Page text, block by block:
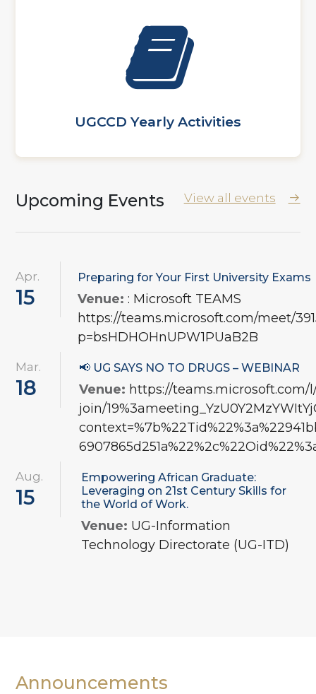
UGCCD Yearly Activities
Upcoming Events View all events
Apr.
15
Preparing for Your First University Exams
Venue: : Microsoft TEAMS
https://teams.microsoft.com/meet/
p=bsHDHOHnUPW1PUaB2B
Mar.
18
📢 UG SAYS NO TO DRUGS – WEBINAR
Venue: https://
join/
Aug.
15
Empowering African Graduate:
Leveraging on 21st Century Skills for
the World of Work.
Venue: UG-Information
Technology Directorate (UG-ITD)
Announcements